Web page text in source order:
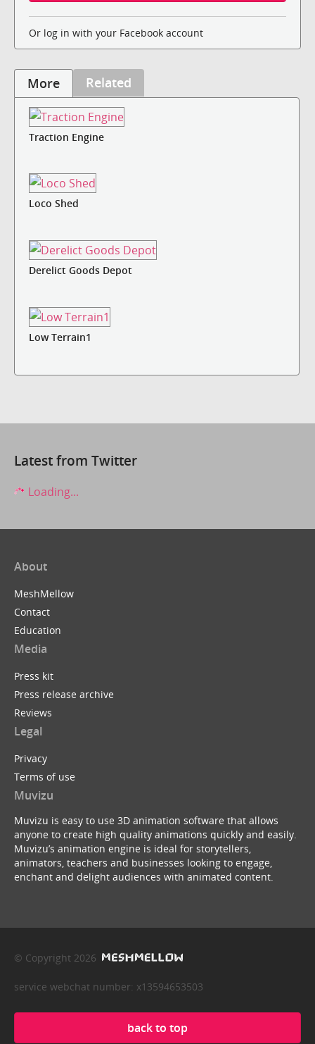
Or log in with your Facebook account
More Related
Traction Engine
Loco Shed
Derelict Goods Depot
Low Terrain1
Latest from Twitter
Loading...
About
MeshMellow
Contact
Education
Media
Press kit
Press release archive
Reviews
Legal
Privacy
Terms of use
Muvizu
Muvizu is easy to use 3D animation software that allows
anyone to create high quality animations quickly and easily.
Muvizu’s animation engine is ideal for storytellers,
animators, teachers and businesses looking to engage,
enchant and delight audiences with animated content.
© Copyright 2026
service webchat number: x13594653503
back to top